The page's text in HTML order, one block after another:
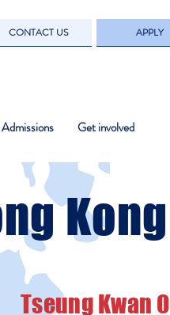
CONTACT US APPLY
Admissions Get involved
Kong
Tseung Kwan O